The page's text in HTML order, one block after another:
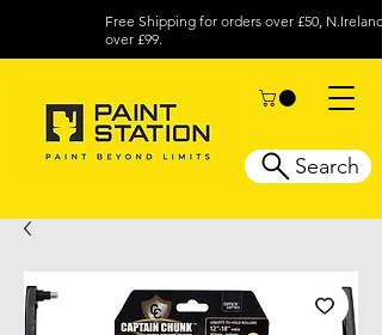
Free Shipping for orders over £50, N.Ireland
over £99.
Search